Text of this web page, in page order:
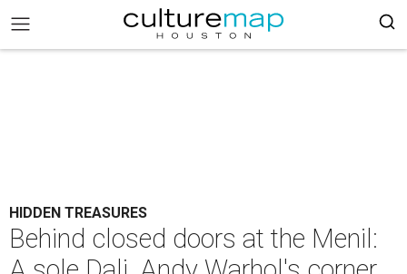
HIDDEN TREASURES
Behind closed doors at the Menil: